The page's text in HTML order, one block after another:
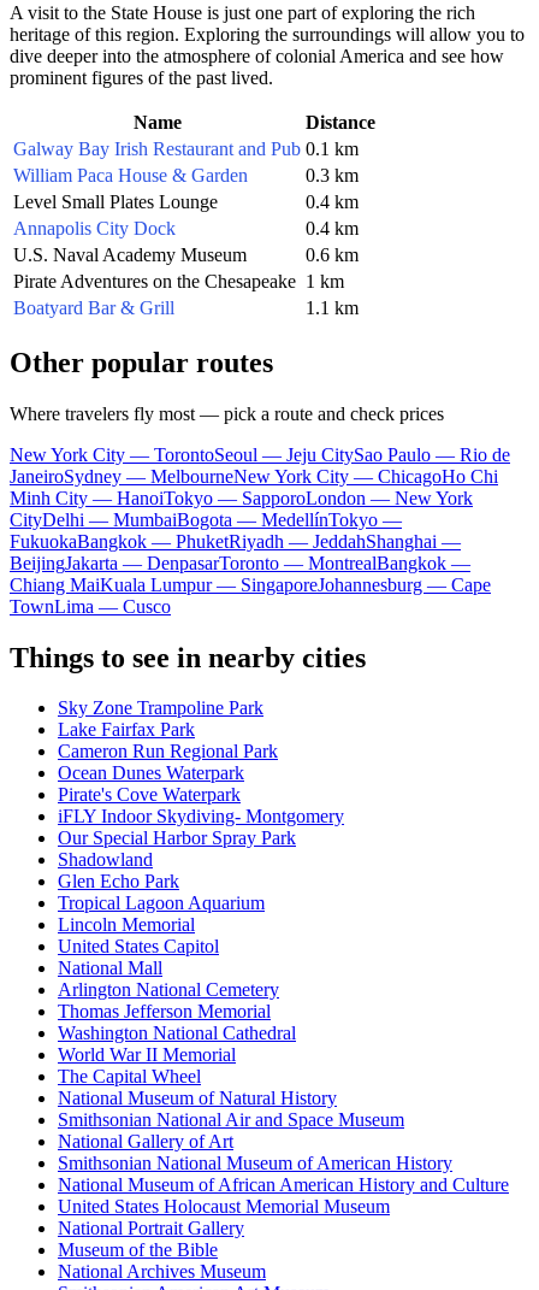
A visit to the State House is just one part of exploring the rich
heritage of this region. Exploring the surroundings will allow you to
dive deeper into the atmosphere of colonial America and see how
prominent figures of the past lived.
Name
Distance
Galway Bay Irish Restaurant and Pub 0.1 km
William Paca House & Garden
0.3 km
Level Small Plates Lounge
0.4 km
Annapolis City Dock
0.4 km
U.S. Naval Academy Museum
0.6 km
Pirate Adventures on the Chesapeake 1 km
Boatyard Bar & Grill
1.1 km
Other popular routes
Where travelers fly most — pick a route and check prices
New York City — TorontoSeoul — Jeju CitySao Paulo — Rio de
JaneiroSydney — MelbourneNew York City — ChicagoHo Chi
Minh City — HanoiTokyo — SapporoLondon — New York
CityDelhi — MumbaiBogota — MedellínTokyo —
FukuokaBangkok — PhuketRiyadh — JeddahShanghai —
BeijingJakarta — DenpasarToronto — MontrealBangkok —
Chiang MaiKuala Lumpur — SingaporeJohannesburg — Cape
TownLima — Cusco
Things to see in nearby cities
Sky Zone Trampoline Park
Lake Fairfax Park
Cameron Run Regional Park
Ocean Dunes Waterpark
Pirate's Cove Waterpark
iFLY Indoor Skydiving- Montgomery
Our Special Harbor Spray Park
Shadowland
Glen Echo Park
Tropical Lagoon Aquarium
Lincoln Memorial
United States Capitol
National Mall
Arlington National Cemetery
Thomas Jefferson Memorial
Washington National Cathedral
World War II Memorial
The Capital Wheel
National Museum of Natural History
Smithsonian National Air and Space Museum
National Gallery of Art
Smithsonian National Museum of American History
National Museum of African American History and Culture
United States Holocaust Memorial Museum
National Portrait Gallery
Museum of the Bible
National Archives Museum